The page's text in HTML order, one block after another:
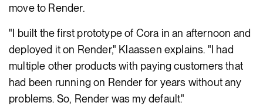
move to Render.
"I built the first prototype of Cora in an afternoon and
deployed it on Render," Klaassen explains. "I had
multiple other products with paying customers that
had been running on Render for years without any
problems. So, Render was my default."